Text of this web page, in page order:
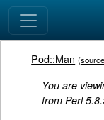
Pod::Man (source
You are
from Perl